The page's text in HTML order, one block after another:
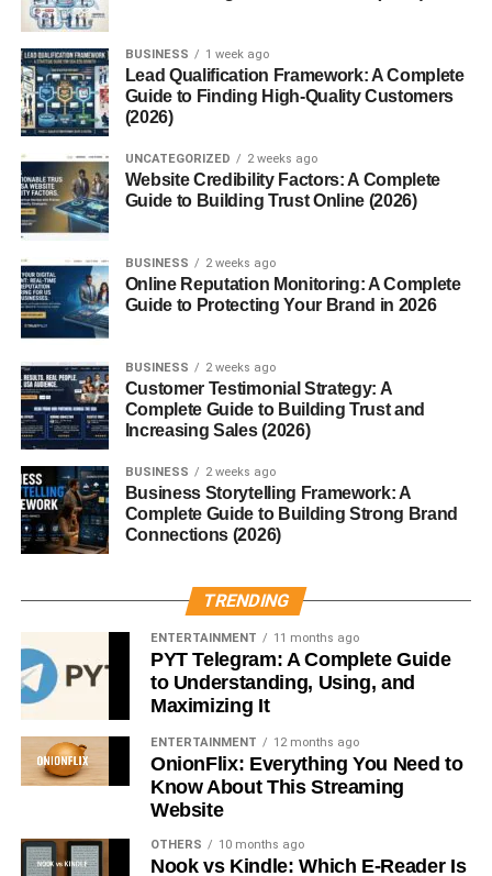
Create videos reviewing products or explaining solutions.
These platforms allow you to reach a wide audience
without spending money.
4. Create Valuable Content
Content is the key to success in affiliate marketing. Focus
on helping your audience rather than just selling.
Content ideas:
Product reviews
Tutorials and how-to guides
Problem-solving content
When people trust your content, they are more likely to
click your affiliate links.
5. Use Free Traffic Methods
Driving traffic is essential for earning commissions.
Free traffic strategies:
SEO (Search Engine Optimization)
Posting consistently
Answering questions on forums
Organic traffic may take time, but it’s sustainable and cost-
BUSINESS 1 week ago
Lead Qualification Framework: A Complete
Guide to Finding High-Quality Customers
(2026)
UNCATEGORIZED 2 weeks ago
Website Credibility Factors: A Complete
Guide to Building Trust Online (2026)
BUSINESS 2 weeks ago
Online Reputation Monitoring: A Complete
Guide to Protecting Your Brand in 2026
BUSINESS 2 weeks ago
Customer Testimonial Strategy: A
Complete Guide to Building Trust and
Increasing Sales (2026)
BUSINESS 2 weeks ago
Business Storytelling Framework: A
Complete Guide to Building Strong Brand
Connections (2026)
TRENDING
ENTERTAINMENT 11 months ago
PYT Telegram: A Complete Guide
to Understanding, Using, and
Maximizing It
ENTERTAINMENT 12 months ago
OnionFlix: Everything You Need to
Know About This Streaming
Website
OTHERS 10 months ago
Nook vs Kindle: Which E-Reader Is